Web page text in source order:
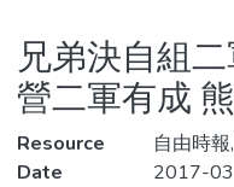
Statistics
兄弟決自組
營二軍有成
Resource
自由時
Date
2017-